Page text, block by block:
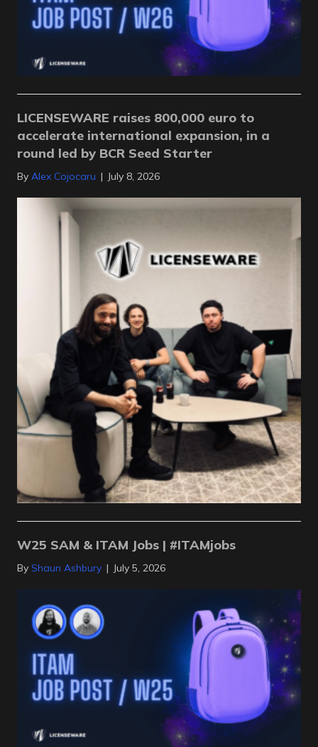
LICENSEWARE raises 800,000 euro to
accelerate international expansion, in a
round led by BCR Seed Starter
By Alex Cojocaru | July 8, 2026
W25 SAM & ITAM Jobs | #ITAMjobs
By Shaun Ashbury | July 5, 2026